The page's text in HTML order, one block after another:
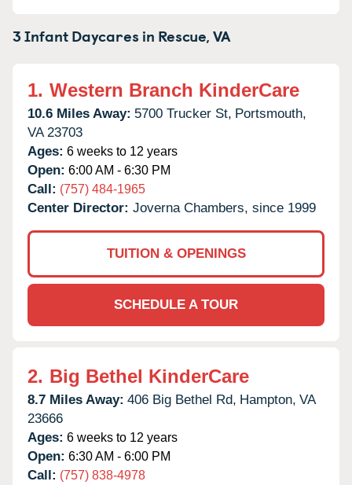
3 Infant Daycares in Rescue,VA
1. Western Branch KinderCare
10.6 Miles Away: 5700 Trucker St, Portsmouth,
VA 23703
Ages: 6 weeks to 12 years
Open: 6:00 AM - 6:30 PM
Call: (757) 484-1965
Center Director: Joverna Chambers, since 1999
TUITION & OPENINGS
SCHEDULE A TOUR
2. Big Bethel KinderCare
8.7 Miles Away: 406 Big Bethel Rd, Hampton, VA
23666
Ages: 6 weeks to 12 years
Open: 6:30 AM - 6:00 PM
Call: (757) 838-4978